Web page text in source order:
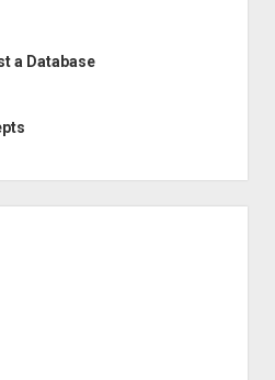
a Database